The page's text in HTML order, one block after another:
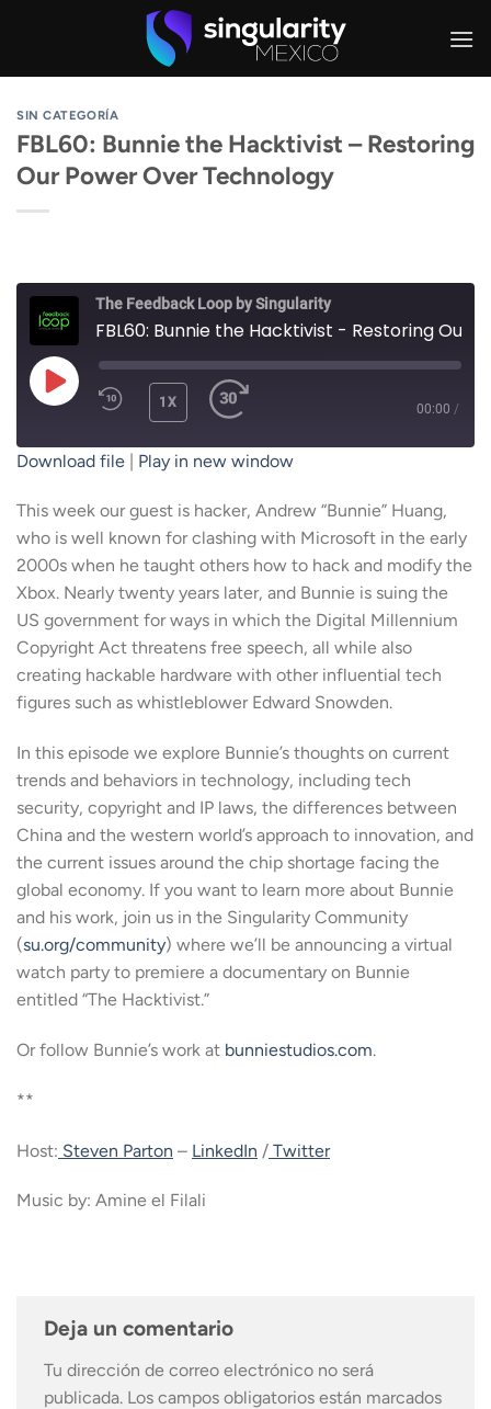
SIN CATEGORÍA
FBL60: Bunnie the Hacktivist – Restoring
Our Power Over Technology
The Feedback Loop by Singularity
PLAY 1X 00:00 /
SUBSCRIBE
RSS FEED
LINK
EMBED
Download file | Play in new window
This week our guest is hacker, Andrew “Bunnie” Huang,
who is well known for clashing with Microsoft in the early
2000s when he taught others how to hack and modify the
Xbox. Nearly twenty years later, and Bunnie is suing the
US government for ways in which the Digital Millennium
Copyright Act threatens free speech, all while also
creating hackable hardware with other influential tech
figures such as whistleblower Edward Snowden.
In this episode we explore Bunnie’s thoughts on current
trends and behaviors in technology, including tech
security, copyright and IP laws, the differences between
China and the western world’s approach to innovation, and
the current issues around the chip shortage facing the
global economy. If you want to learn more about Bunnie
and his work, join us in the Singularity Community
(su.org/community) where we’ll be announcing a virtual
watch party to premiere a documentary on Bunnie
entitled “The Hacktivist.”
Or follow Bunnie’s work at bunniestudios.com.
**
Host: Steven Parton – LinkedIn / Twitter
Music by: Amine el Filali
Deja un comentario
Tu dirección de correo electrónico no será
publicada. Los campos obligatorios están marcados